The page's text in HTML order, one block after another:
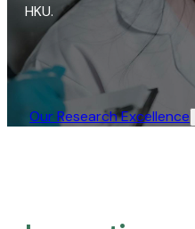
HKU.
Our Research Excellence​